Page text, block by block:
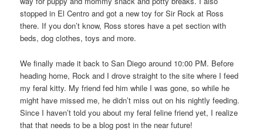
stopped in El Centro and got a new toy for Sir Rock at Ross
there. If you don’t know, Ross stores have a pet section with
beds, dog clothes, toys and more.
We finally made it back to San Diego around 10:00 PM. Before
heading home, Rock and I drove straight to the site where I feed
my feral kitty. My friend fed him while I was gone, so while he
might have missed me, he didn’t miss out on his nightly feeding.
Since I haven’t told you about my feral feline friend yet, I realize
that that needs to be a blog post in the near future!